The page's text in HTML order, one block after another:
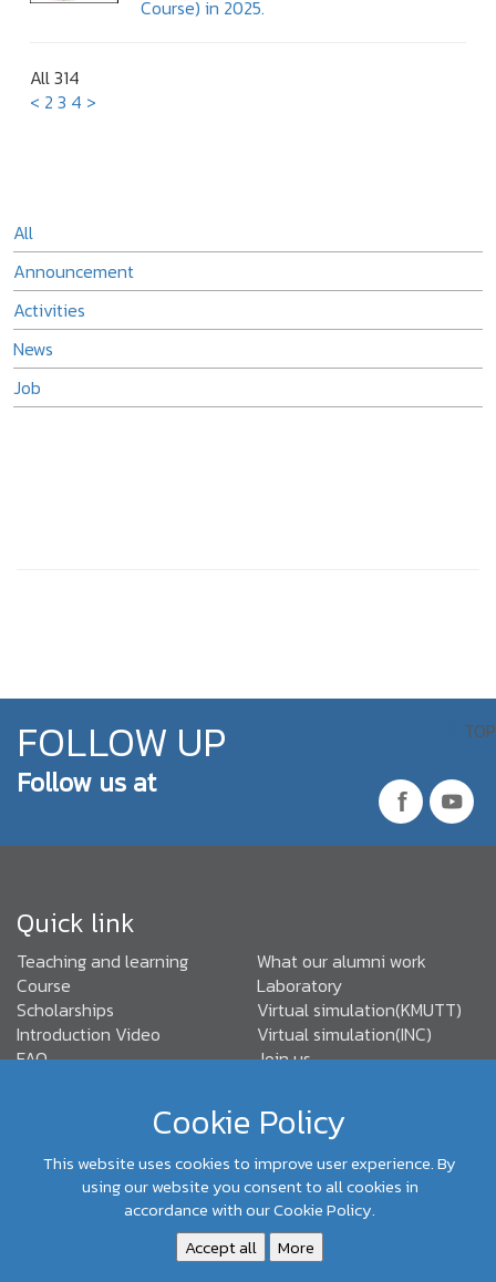
Course) in 2025.
All 314
< 2 3 4 >
All
Announcement
Activities
News
Job
TOP
FOLLOW UP
Follow us at
Quick link
Teaching and learning
Course
Scholarships
Introduction Video
FAQ
What our alumni work
Laboratory
Virtual simulation(KMUTT)
Virtual simulation(INC)
Join us
(+66) 02-470- 9096,92Department of Control Systems
and Instrumentation Engineering, Faculty of Engineering,
Cookie Policy
This website uses cookies to improve user experience. By
using our website you consent to all cookies in
accordance with our Cookie Policy.
Accept all
More